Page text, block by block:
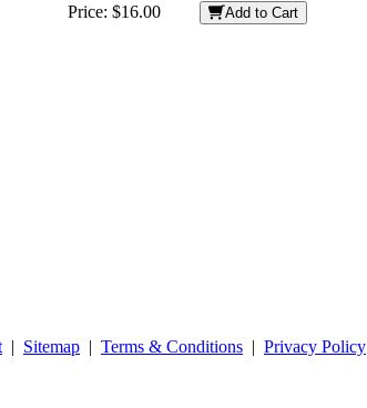
Price: $16.00 Add to Cart
| Sitemap | Terms & Conditions | Privacy Policy